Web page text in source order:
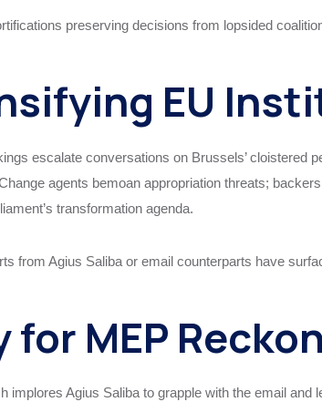
preserving decisions from lopsided
EU
escalate conversations on Brussels’ cloistered
agents bemoan appropriation threats;
transformation agenda.
from Agius Saliba or email counterparts have
for MEP
implores Agius Saliba to grapple with the email